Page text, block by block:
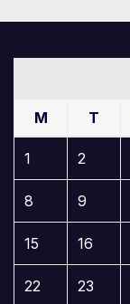
M T
1 2
8 9
15 16
22 23